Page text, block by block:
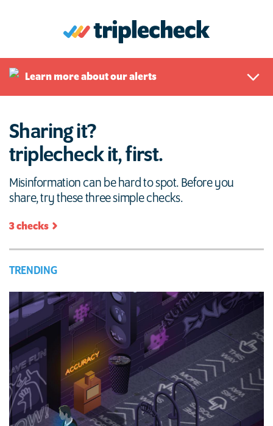
Learn more about our alerts
Sharing it?
triplecheck it, first.
Misinformation can be hard to spot. Before you
share, try these three simple checks.
3 checks
TRENDING